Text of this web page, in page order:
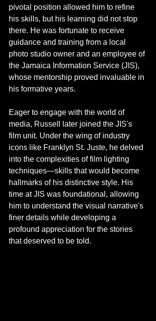
pivotal position allowed him to refine
his skills, but his learning did not stop
there. He was fortunate to receive
guidance and training from a local
photo studio owner and an employee of
the Jamaica Information Service (JIS),
whose mentorship proved invaluable in
his formative years.
Eager to engage with the world of
media, Russell later joined the JIS's
film unit. Under the wing of industry
icons like Franklyn St. Juste, he delved
into the complexities of film lighting
techniques—skills that would become
hallmarks of his distinctive style. His
time at JIS was foundational, allowing
him to understand the visual narrative's
finer details while developing a
profound appreciation for the stories
that deserved to be told.